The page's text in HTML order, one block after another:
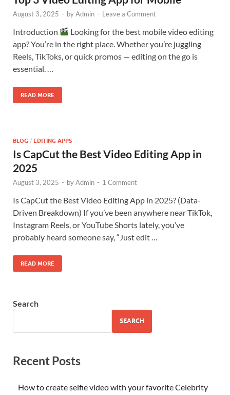
August 3, 2025 - byAdmin - Leave a Comment
Introduction
Looking for the best mobile video editing
app? You’re in the right place. Whether you’re juggling
Reels, TikToks, or quick promos — editing on the go is
essential. …
READ MORE
BLOG / EDITING APPS
Is CapCut the Best Video Editing App in
2025
August 3, 2025 - byAdmin - 1 Comment
Is CapCut the Best Video Editing App in 2025? (Data-
Driven Breakdown) If you’ve been anywhere near TikTok,
Instagram Reels, or YouTube Shorts lately, you’ve
probably heard someone say, “Just edit …
READ MORE
Search
SEARCH
Recent Posts
How to create selfie video with your favorite Celebrity